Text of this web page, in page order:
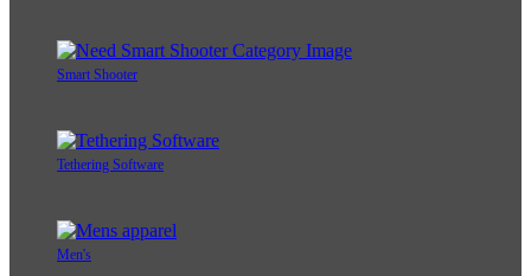
Smart Shooter
Tethering Software
Men's